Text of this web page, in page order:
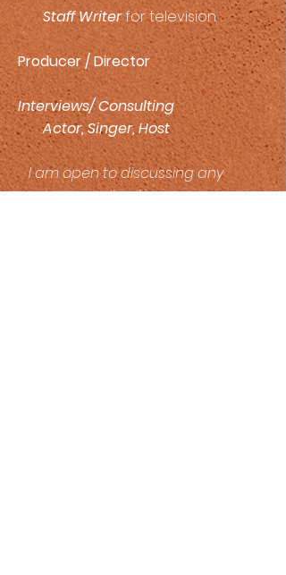
Staff Writerfor television.
Producer / Director
Interviews/ Consulting
Actor, Singer, Host
I am open to discussing any
career opportunities.